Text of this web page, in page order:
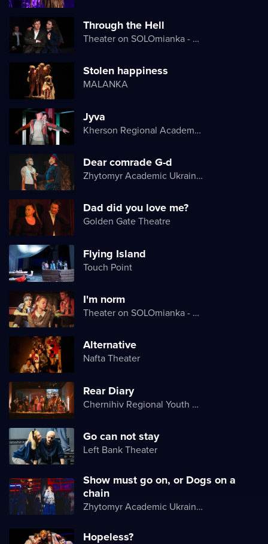
Through the Hell
Theater on SOLOmianka - Kyiv Chamber Theater
Stolen happiness
MALANKA
Jyva
Kherson Regional Academic Music and Drama Theater named after Mykola Kulish
Dear comrade G-d
Zhytomyr Academic Ukrainian Music and Drama Theater named after I. Kocherga
Dad did you love me?
Golden Gate Theatre
Flying Island
Touch Point
I'm norm
Theater on SOLOmianka - Kyiv Chamber Theater
Alternative
Nafta Theater
Rear Diary
Chernihiv Regional Youth Theater
Go can not stay
Left Bank Theater
Show must go on, or Dogs on a
chain
Zhytomyr Academic Ukrainian Music and Drama Theater named after I. Kocherga
Hopeless?